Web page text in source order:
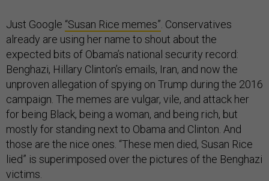
Just Google “Susan Rice memes” . Conservatives
already are using her name to shout about the
expected bits of Obama’s national security record:
Benghazi, Hillary Clinton’s emails, Iran, and now the
unproven allegation of spying on Trump during the 2016
campaign. The memes are vulgar, vile, and attack her
for being Black, being a woman, and being rich, but
mostly for standing next to Obama and Clinton. And
those are the nice ones. “These men died, Susan Rice
lied” is superimposed over the pictures of the Benghazi
victims.